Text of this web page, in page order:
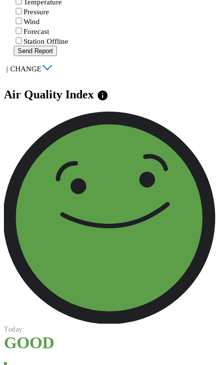
Temperature
Pressure
Wind
Forecast
Station Offline
Send Report
| CHANGE
Air Quality Index info
Today:
GOOD